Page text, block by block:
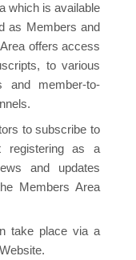
which is available
as Members and
offers access
to various
and member-to-
to subscribe to
registering as a
and updates
Members Area
take place via a